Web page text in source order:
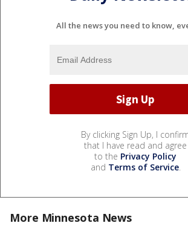
All the news you need to know,
By clicking Sign Up, I
that I have read and agree
to the Privacy Policy
and Terms of Service.
More Minnesota News